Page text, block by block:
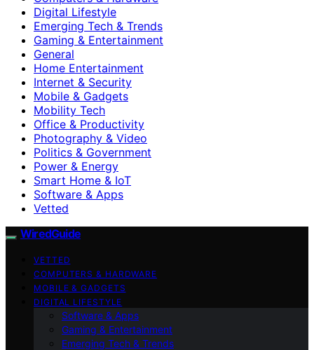
Digital Lifestyle
Emerging Tech & Trends
Gaming & Entertainment
General
Home Entertainment
Internet & Security
Mobile & Gadgets
Mobility Tech
Office & Productivity
Photography & Video
Politics & Government
Power & Energy
Smart Home & IoT
Software & Apps
Vetted
WiredGuide
VETTED
COMPUTERS & HARDWARE
MOBILE & GADGETS
DIGITAL LIFESTYLE
Software & Apps
Gaming & Entertainment
Emerging Tech & Trends